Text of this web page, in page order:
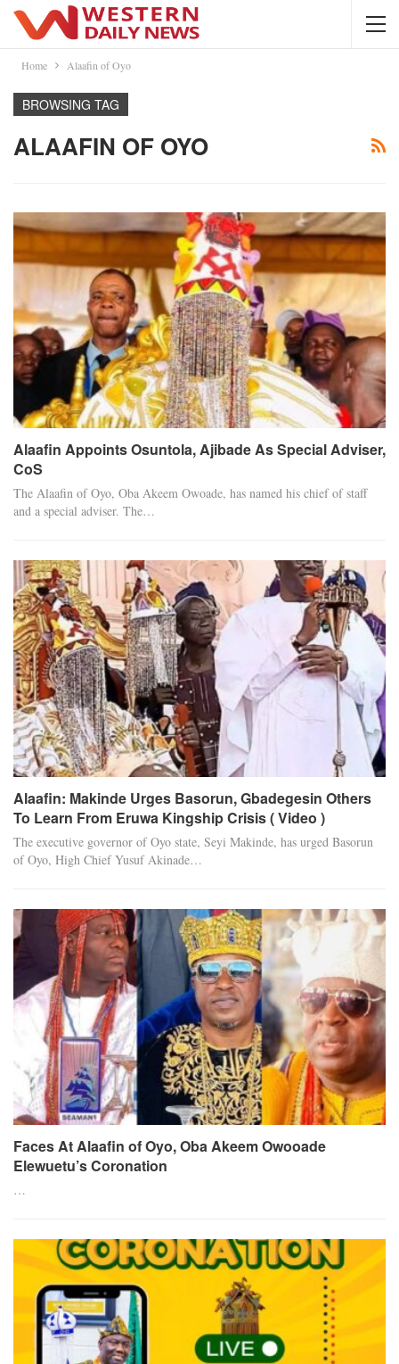
Home Alaafin of Oyo
BROWSING TAG
ALAAFIN OF OYO
Alaafin Appoints Osuntola, Ajibade As Special Adviser,
CoS
The Alaafin of Oyo, Oba Akeem Owoade, has named his chief of staff
and a special adviser. The…
Alaafin: Makinde Urges Basorun, Gbadegesin Others
To Learn From Eruwa Kingship Crisis ( Video )
The executive governor of Oyo state, Seyi Makinde, has urged Basorun
of Oyo, High Chief Yusuf Akinade…
Faces At Alaafin of Oyo, Oba Akeem Owooade
Elewuetu’s Coronation
…